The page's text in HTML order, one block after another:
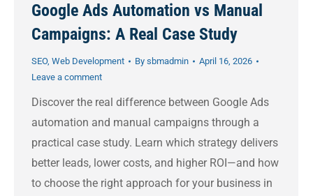
Google Ads Automation vs Manual
Campaigns: A Real Case Study
SEO, Web Development By sbmadmin
April 16, 2026
Leave a comment
Discover the real difference between Google Ads
automation and manual campaigns through a
practical case study. Learn which strategy delivers
better leads, lower costs, and higher ROI—and how
to choose the right approach for your business in